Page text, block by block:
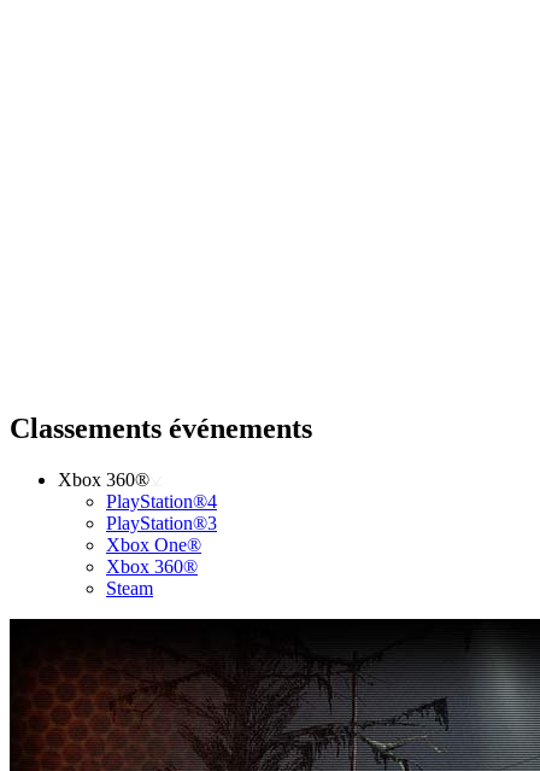
Classements événements
Xbox 360®
PlayStation®4
PlayStation®3
Xbox One®
Xbox 360®
Steam